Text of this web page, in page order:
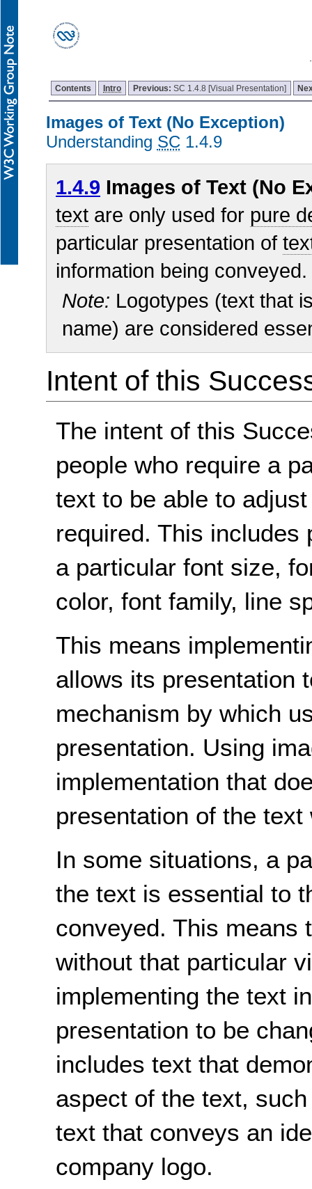
Contents Intro Previous: SC 1.4.8 [Visual Presentation]
Images of Text (No Exception)
Understanding SC 1.4.9
1.4.9 Images of Text (No
text are only used for pure
particular presentation of
information being
Note: Logotypes (text that
name) are considered
Intent of this
The intent of this
people who require a
text to be able to
required. This includes
a particular font size,
color, font family, line
This means
allows its presentation
mechanism by which
presentation. Using
implementation that
presentation of the text
In some situations, a
the text is essential to
conveyed. This means
without that particular
implementing the text
presentation to be
includes text that
aspect of the text,
text that conveys an
company logo.